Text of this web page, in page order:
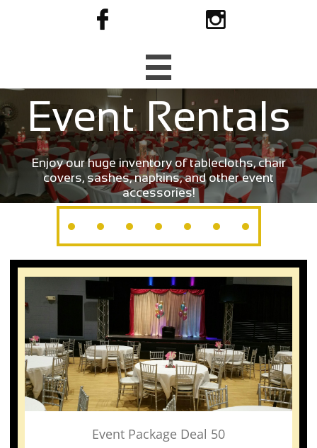
 

Event Rentals
Enjoy our huge inventory of tablecloths, chair
covers, sashes, napkins, and other event
accessories!
Event Package Deal 50